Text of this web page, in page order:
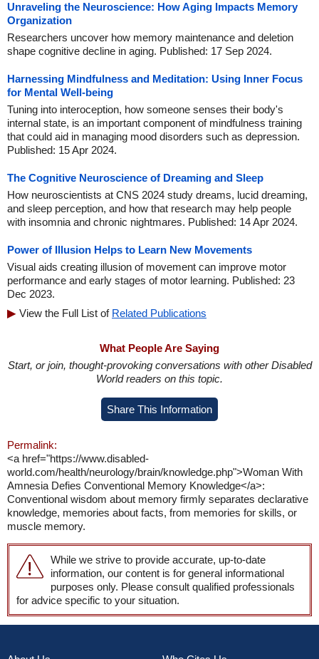
Unraveling the Neuroscience: How Aging Impacts Memory
Organization
Researchers uncover how memory maintenance and deletion
shape cognitive decline in aging. Published: 17 Sep 2024.
Harnessing Mindfulness and Meditation: Using Inner Focus
for Mental Well-being
Tuning into interoception, how someone senses their body's
internal state, is an important component of mindfulness training
that could aid in managing mood disorders such as depression.
Published: 15 Apr 2024.
The Cognitive Neuroscience of Dreaming and Sleep
How neuroscientists at CNS 2024 study dreams, lucid dreaming,
and sleep perception, and how that research may help people
with insomnia and chronic nightmares. Published: 14 Apr 2024.
Power of Illusion Helps to Learn New Movements
Visual aids creating illusion of movement can improve motor
performance and early stages of motor learning. Published: 23
Dec 2023.
View the Full List of Related Publications
What People Are Saying
Start, or join, thought-provoking conversations with other Disabled
World readers on this topic.
Share This Information
Permalink:
<a href="https://www.disabled-
world.com/health/neurology/brain/knowledge.php">Woman With
Amnesia Defies Conventional Memory Knowledge</a>:
Conventional wisdom about memory firmly separates declarative
knowledge, memories about facts, from memories for skills, or
muscle memory.
While we strive to provide accurate, up-to-date
information, our content is for general informational
purposes only. Please consult qualified professionals
for advice specific to your situation.